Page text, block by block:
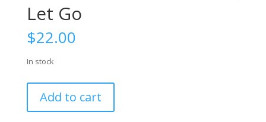
Let Go
$22.00
In stock
quantity
Add to cart